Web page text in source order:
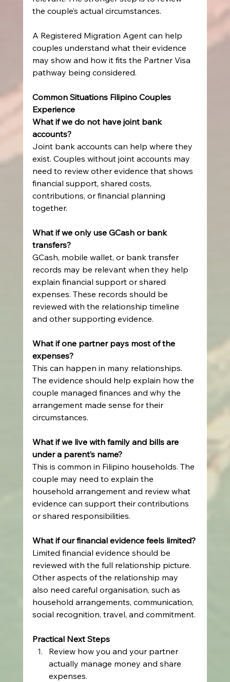
the couple’s actual circumstances.
A Registered Migration Agent can help
couples understand what their evidence
may show and how it fits the Partner Visa
pathway being considered.
Common Situations Filipino Couples
Experience
What if we do not have joint bank
accounts?
Joint bank accounts can help where they
exist. Couples without joint accounts may
need to review other evidence that shows
financial support, shared costs,
contributions, or financial planning
together.
What if we only use GCash or bank
transfers?
GCash, mobile wallet, or bank transfer
records may be relevant when they help
explain financial support or shared
expenses. These records should be
reviewed with the relationship timeline
and other supporting evidence.
What if one partner pays most of the
expenses?
This can happen in many relationships.
The evidence should help explain how the
couple managed finances and why the
arrangement made sense for their
circumstances.
What if we live with family and bills are
under a parent’s name?
This is common in Filipino households. The
couple may need to explain the
household arrangement and review what
evidence can support their contributions
or shared responsibilities.
What if our financial evidence feels limited?
Limited financial evidence should be
reviewed with the full relationship picture.
Other aspects of the relationship may
also need careful organisation, such as
household arrangements, communication,
social recognition, travel, and commitment.
Practical Next Steps
Review how you and your partner
actually manage money and share
expenses.